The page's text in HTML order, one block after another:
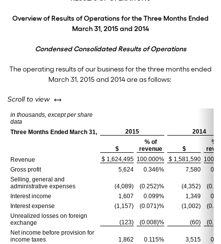
Overview of Results of Operations for the Three Months Ended
March 31, 2015 and 2014
Condensed Consolidated Results of Operations
The operating results of our business for the three months ended
March 31, 2015 and 2014 are as follows:
Scroll to view left or right
in thousands, except per share
data
Three Months Ended March 31,
2015 2014
$
% of
revenue
$
%
Revenue
$ 1,624,495 100.000% $ 1,581,590
Gross profit
5,624 0.346% 7,580
Selling, general and
administrative expenses
(4,089) (0.252)% (4,352)
Interest income
1,607 0.099% 1,349
Interest expense
(1,157) (0.071)% (1,002)
Unrealized losses on foreign
exchange
(123) (0.008)% (60)
Net income before provision for
income taxes
1,862 0.115% 3,515